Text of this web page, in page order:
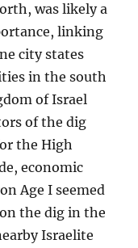
was likely a
linking
city states
in the south
of Israel
of the dig
the High
economic
Age I seemed
the dig in the
Israelite